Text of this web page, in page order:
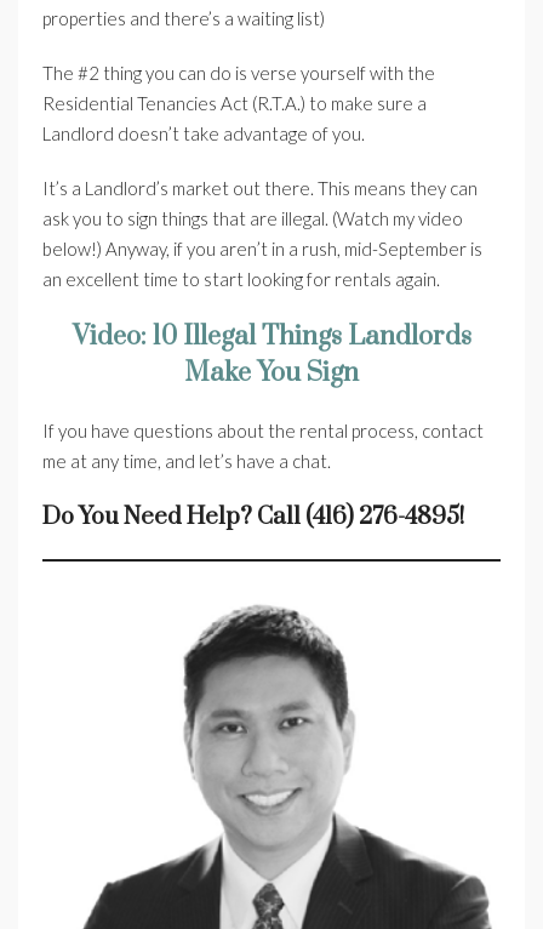
properties and there’s a waiting list)
The #2 thing you can do is verse yourself with the
Residential Tenancies Act (R.T.A.) to make sure a
Landlord doesn’t take advantage of you.
It’s a Landlord’s market out there. This means they can
ask you to sign things that are illegal. (Watch my video
below!) Anyway, if you aren’t in a rush, mid-September is
an excellent time to start looking for rentals again.
Video: 10 Illegal Things Landlords
Make You Sign
If you have questions about the rental process, contact
me at any time, and let’s have a chat.
Do You Need Help? Call (416) 276-4895!